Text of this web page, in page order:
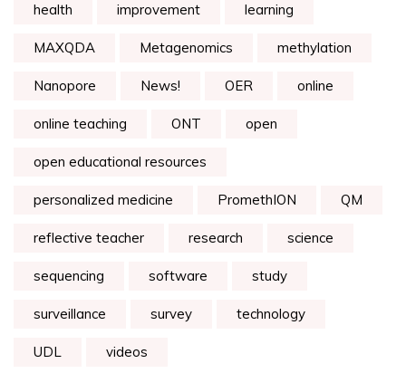
health improvement learning
MAXQDA Metagenomics methylation
Nanopore News! OER online
online teaching ONT open
open educational resources
personalized medicine PromethION QM
reflective teacher research science
sequencing software study
surveillance survey technology
UDL videos